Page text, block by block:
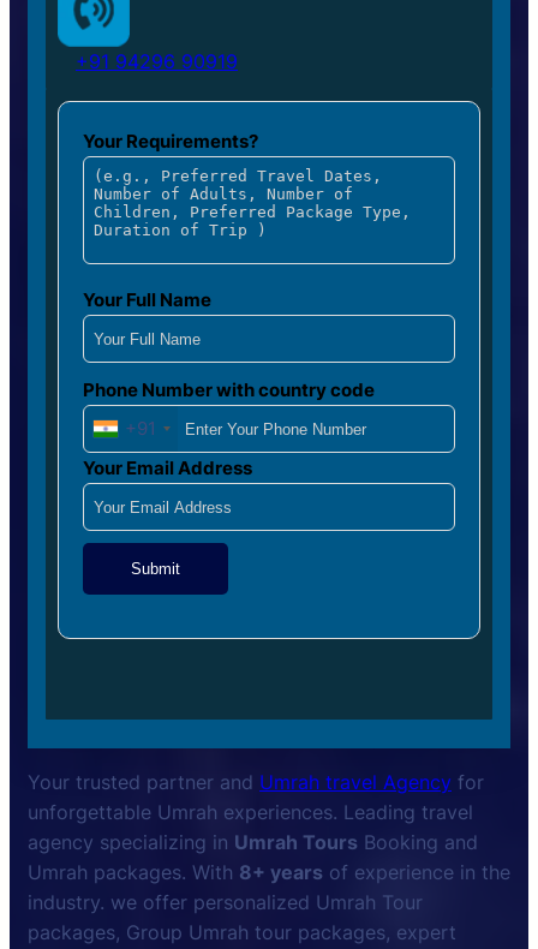
+91 94296 90919
Your Requirements?
Your Full Name
Phone Number with country code
+91
Your Email Address
Submit
Your trusted partner and Umrah travel Agency for
unforgettable Umrah experiences. Leading travel
agency specializing in Umrah Tours Booking and
Umrah packages. With 8+ years of experience in the
industry. we offer personalized Umrah Tour
packages, Group Umrah tour packages, expert